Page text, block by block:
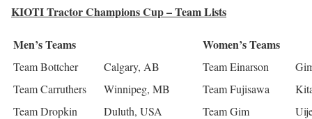
KIOTI Tractor Champions Cup – Team Lists
Men’s Teams Women’s Teams
Team Bottcher Calgary, AB Team Einarson
Team Carruthers
Winnipeg, MB Team Fujisawa
Team Dropkin
Duluth, USA Team Gim